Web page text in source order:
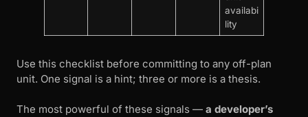
availabi
lity
Use this checklist before committing to any off-plan
unit. One signal is a hint; three or more is a thesis.
The most powerful of these signals — a developer’s